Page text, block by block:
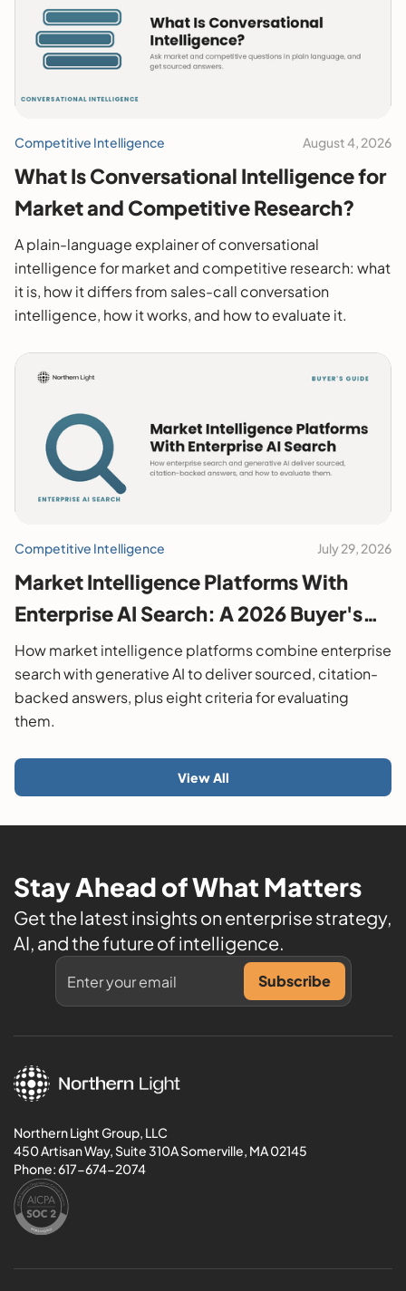
Competitive Intelligence August 4, 2026
What Is Conversational Intelligence for
Market and Competitive Research?
A plain-language explainer of conversational
intelligence for market and competitive research: what
it is, how it differs from sales-call conversation
intelligence, how it works, and how to evaluate it.
Competitive Intelligence July 29, 2026
Market Intelligence Platforms With
Enterprise AI Search: A 2026 Buyer's
Guide
How market intelligence platforms combine enterprise
search with generative AI to deliver sourced, citation-
backed answers, plus eight criteria for evaluating
them.
View All
Stay Ahead of What Matters
Get the latest insights on enterprise strategy,
AI, and the future of intelligence.
Northern Light Group, LLC
450 Artisan Way, Suite 310A Somerville, MA 02145
Phone:617-674-2074